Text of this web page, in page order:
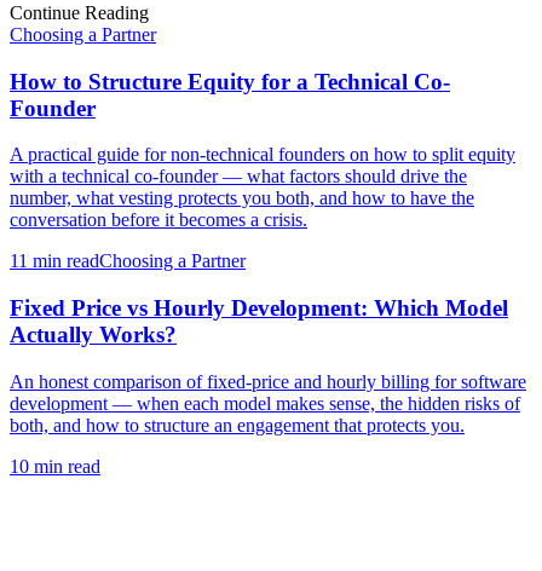
Continue Reading
Choosing a Partner
How to Structure Equity for a Technical Co-
Founder
A practical guide for non-technical founders on how to split equity
with a technical co-founder — what factors should drive the
number, what vesting protects you both, and how to have the
conversation before it becomes a crisis.
11 min readChoosing a Partner
Fixed Price vs Hourly Development: Which Model
Actually Works?
An honest comparison of fixed-price and hourly billing for software
development — when each model makes sense, the hidden risks of
both, and how to structure an engagement that protects you.
10 min read